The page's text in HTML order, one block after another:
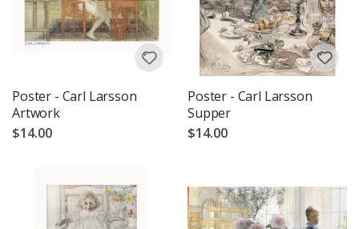
Poster - Carl Larsson
Artwork
$14.00
Poster - Carl Larsson
Supper
$14.00